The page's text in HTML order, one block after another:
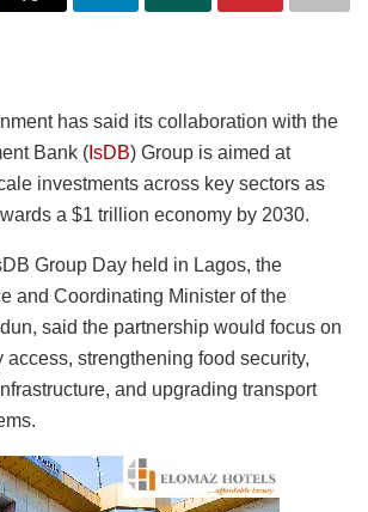
has said its collaboration with the
Bank ( IsDB) Group is aimed at
investments across key sectors as
a $1 trillion economy by 2030.
Group Day held in Lagos, the
and Coordinating Minister of the
said the partnership would focus on
strengthening food security,
and upgrading transport